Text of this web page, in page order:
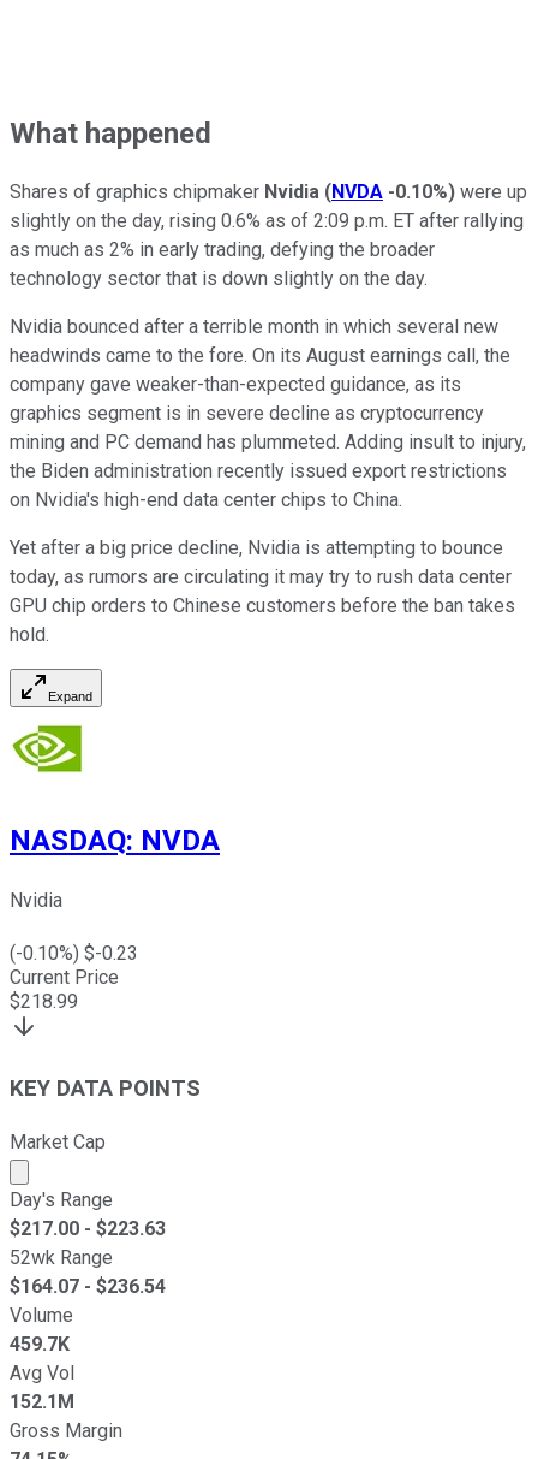
What happened
Shares of graphics chipmaker Nvidia (NVDA -0.10%) were up
slightly on the day, rising 0.6% as of 2:09 p.m. ET after rallying
as much as 2% in early trading, defying the broader
technology sector that is down slightly on the day.
Nvidia bounced after a terrible month in which several new
headwinds came to the fore. On its August earnings call, the
company gave weaker-than-expected guidance, as its
graphics segment is in severe decline as cryptocurrency
mining and PC demand has plummeted. Adding insult to injury,
the Biden administration recently issued export restrictions
on Nvidia's high-end data center chips to China.
Yet after a big price decline, Nvidia is attempting to bounce
today, as rumors are circulating it may try to rush data center
GPU chip orders to Chinese customers before the ban takes
hold.
Expand
NASDAQ: NVDA
Nvidia
(-0.10%) $-0.23
Current Price
$218.99
KEY DATA POINTS
Market Cap
Market cap calculated using publicly traded shares
Day's Range
$217.00 - $223.63
52wk Range
$164.07 - $236.54
Volume
459.7K
Avg Vol
152.1M
Gross Margin